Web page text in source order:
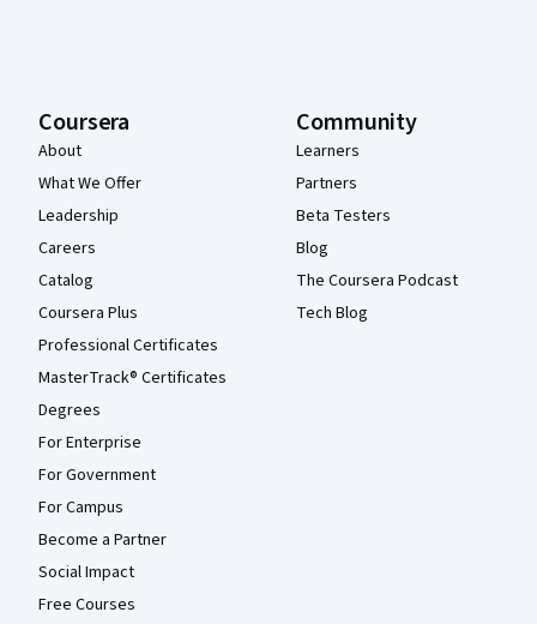
Coursera
About
What We Offer
Leadership
Careers
Catalog
Coursera Plus
Professional Certificates
MasterTrack® Certificates
Degrees
For Enterprise
For Government
For Campus
Become a Partner
Social Impact
Free Courses
Community
Learners
Partners
Beta Testers
Blog
The Coursera Podcast
Tech Blog